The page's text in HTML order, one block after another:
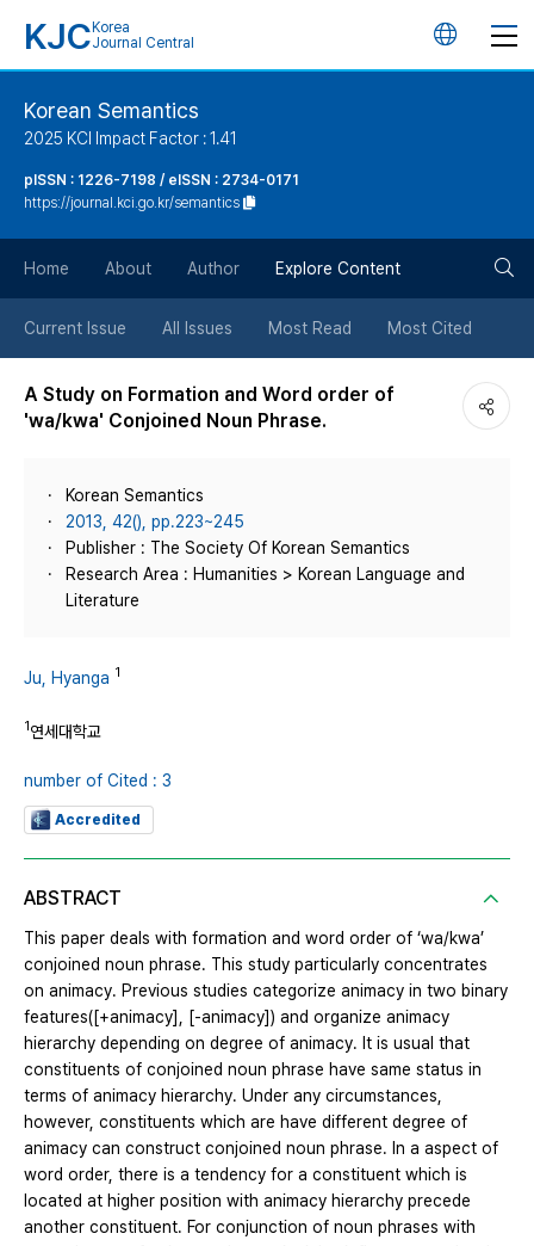
KJC Korea
Journal Central
언
튼
Korean Semantics
2025 KCI Impact Factor : 1.41
pISSN : 1226-7198 / eISSN : 2734-0171
https://journal.kci.go.kr/semantics
Home About Author Explore Content
Current Issue All Issues Most Read Most Cited
A Study on Formation and Word order of
'wa/kwa' Conjoined Noun Phrase.
Korean Semantics
2013, 42(), pp.223~245
Publisher : The Society Of Korean Semantics
Research Area : Humanities > Korean Language and
Literature
Ju, Hyanga 1
1연세대학교
number of Cited : 3
Accredited
ABSTRACT
This paper deals with formation and word order of ‘wa/kwa’
conjoined noun phrase. This study particularly concentrates
on animacy. Previous studies categorize animacy in two binary
features([+animacy], [-animacy]) and organize animacy
hierarchy depending on degree of animacy. It is usual that
constituents of conjoined noun phrase have same status in
terms of animacy hierarchy. Under any circumstances,
however, constituents which are have different degree of
animacy can construct conjoined noun phrase. In a aspect of
word order, there is a tendency for a constituent which is
located at higher position with animacy hierarchy precede
another constituent. For conjunction of noun phrases with